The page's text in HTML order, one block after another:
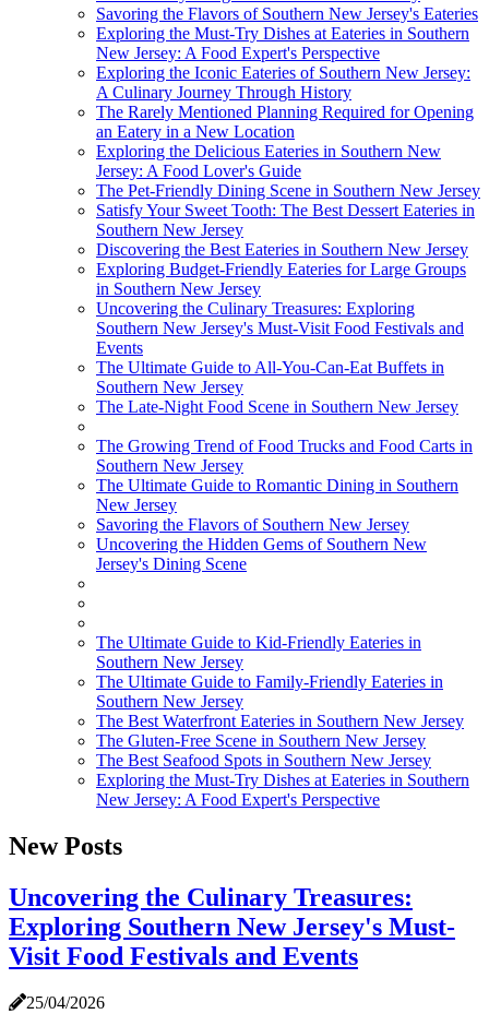
Savoring the Flavors of Southern New Jersey's Eateries
Exploring the Must-Try Dishes at Eateries in Southern
New Jersey: A Food Expert's Perspective
Exploring the Iconic Eateries of Southern New Jersey:
A Culinary Journey Through History
The Rarely Mentioned Planning Required for Opening
an Eatery in a New Location
Exploring the Delicious Eateries in Southern New
Jersey: A Food Lover's Guide
The Pet-Friendly Dining Scene in Southern New Jersey
Satisfy Your Sweet Tooth: The Best Dessert Eateries in
Southern New Jersey
Discovering the Best Eateries in Southern New Jersey
Exploring Budget-Friendly Eateries for Large Groups
in Southern New Jersey
Uncovering the Culinary Treasures: Exploring
Southern New Jersey's Must-Visit Food Festivals and
Events
The Ultimate Guide to All-You-Can-Eat Buffets in
Southern New Jersey
The Late-Night Food Scene in Southern New Jersey
The Growing Trend of Food Trucks and Food Carts in
Southern New Jersey
The Ultimate Guide to Romantic Dining in Southern
New Jersey
Savoring the Flavors of Southern New Jersey
Uncovering the Hidden Gems of Southern New
Jersey's Dining Scene
The Ultimate Guide to Kid-Friendly Eateries in
Southern New Jersey
The Ultimate Guide to Family-Friendly Eateries in
Southern New Jersey
The Best Waterfront Eateries in Southern New Jersey
The Gluten-Free Scene in Southern New Jersey
The Best Seafood Spots in Southern New Jersey
Exploring the Must-Try Dishes at Eateries in Southern
New Jersey: A Food Expert's Perspective
New Posts
Uncovering the Culinary Treasures:
Exploring Southern New Jersey's Must-
Visit Food Festivals and Events
25/04/2026